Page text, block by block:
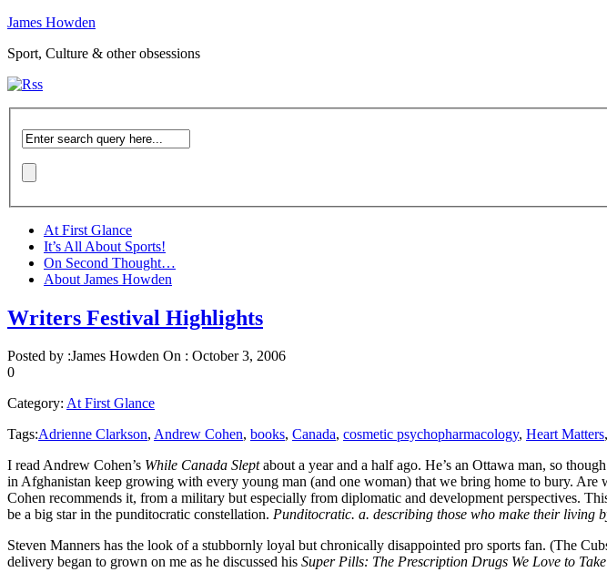
James Howden
Sport, Culture & other obsessions
At First Glance
It’s All About Sports!
On Second Thought…
About James Howden
Writers Festival Highlights
Posted by :James Howden On : October 3, 2006
0
Category: At First Glance
Tags:Adrienne Clarkson, Andrew Cohen, books, Canada, cosmetic psychopharmacology, Heart Matters,
I read Andrew Cohen’s While Canada Sleptabout a year and a half ago. He’s an Ottawa man, so
in Afghanistan keep growing with every young man (and one woman) that we bring home to bury. Are
Cohen recommends it, from a military but especially from diplomatic and development perspectives.
be a big star in the punditocratic constellation. Punditocratic. a. describing those who make their living
Steven Manners has the look of a stubbornly loyal but chronically disappointed pro sports fan. (The
delivery began to grown on me as he discussed his Super Pills: The Prescription Drugs We Love to Take